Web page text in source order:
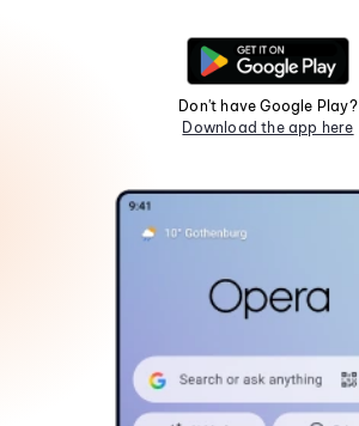
Don't have Google Play?
Download the app here